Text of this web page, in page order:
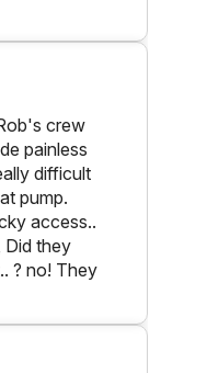
crew
painless
difficult
pump.
access..
Did they
? no! They